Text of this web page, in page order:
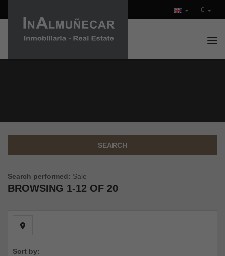
€
SEARCH
Search performed: Sale
BROWSING 1-12 OF 20
Sort by: